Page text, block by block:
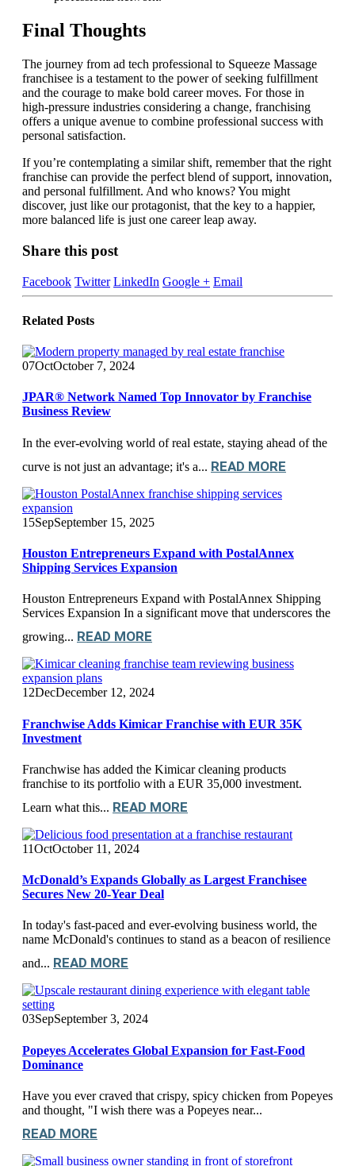
Final Thoughts
The journey from ad tech professional to Squeeze Massage
franchisee is a testament to the power of seeking fulfillment
and the courage to make bold career moves. For those in
high-pressure industries considering a change, franchising
offers a unique avenue to combine professional success with
personal satisfaction.
If you’re contemplating a similar shift, remember that the right
franchise can provide the perfect blend of support, innovation,
and personal fulfillment. And who knows? You might
discover, just like our protagonist, that the key to a happier,
more balanced life is just one career leap away.
Share this post
Facebook Twitter LinkedIn Google + Email
Related Posts
07OctOctober 7, 2024
JPAR® Network Named Top Innovator by Franchise
Business Review
In the ever-evolving world of real estate, staying ahead of the
curve is not just an advantage; it's a... READ MORE
15SepSeptember 15, 2025
Houston Entrepreneurs Expand with PostalAnnex
Shipping Services Expansion
Houston Entrepreneurs Expand with PostalAnnex Shipping
Services Expansion In a significant move that underscores the
growing... READ MORE
12DecDecember 12, 2024
Franchwise Adds Kimicar Franchise with EUR 35K
Investment
Franchwise has added the Kimicar cleaning products
franchise to its portfolio with a EUR 35,000 investment.
Learn what this... READ MORE
11OctOctober 11, 2024
McDonald’s Expands Globally as Largest Franchisee
Secures New 20-Year Deal
In today's fast-paced and ever-evolving business world, the
name McDonald's continues to stand as a beacon of resilience
and... READ MORE
03SepSeptember 3, 2024
Popeyes Accelerates Global Expansion for Fast-Food
Dominance
Have you ever craved that crispy, spicy chicken from Popeyes
and thought, "I wish there was a Popeyes near...
READ MORE